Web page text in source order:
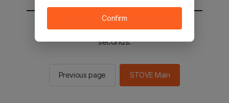
You will be sent to the STOVE main in 2
seconds.
Previous page STOVE Main
Confirm